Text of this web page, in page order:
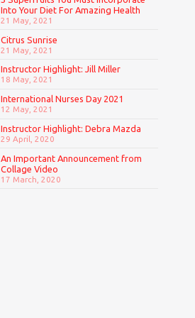
Into Your Diet For Amazing Health
21 May, 2021
Citrus Sunrise
21 May, 2021
Instructor Highlight: Jill Miller
18 May, 2021
International Nurses Day 2021
12 May, 2021
Instructor Highlight: Debra Mazda
29 April, 2020
An Important Announcement from
Collage Video
17 March, 2020